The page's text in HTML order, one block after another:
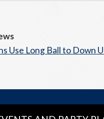
Use Long Ball to Down